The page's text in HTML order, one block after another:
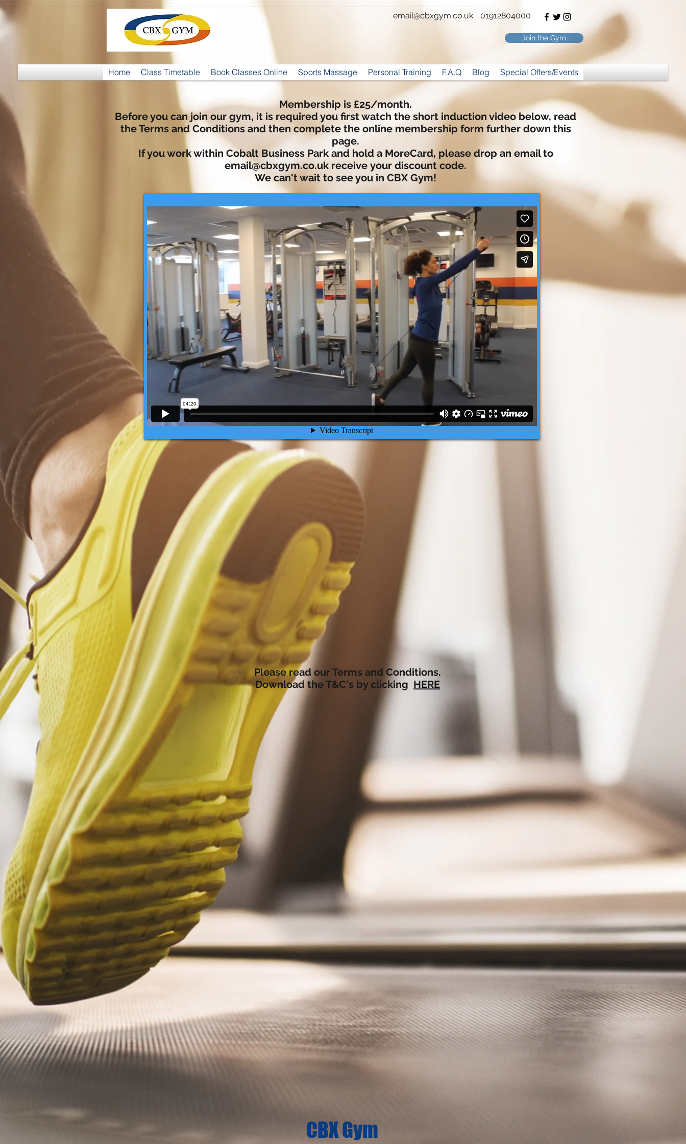
email@cbxgym.co.uk 01912804000
Join the Gym
Home Class Timetable Book Classes Online Sports Massage Personal Training F.A.Q Blog Special Offers/Events
Membership is £25/month.
Before you can join our gym, it is required you first watch the short induction video below, read
the Terms and Conditions and then complete the online membership form furtherdown this
page.
If you work within Cobalt Business Park and hold a MoreCard, please drop an email to
email@cbxgym.co.uk receive your discount code.
We can't wait to see you in CBX Gym!
Please read our Terms and Conditions.
Download the T&C's by clicking HERE
CBX Gym